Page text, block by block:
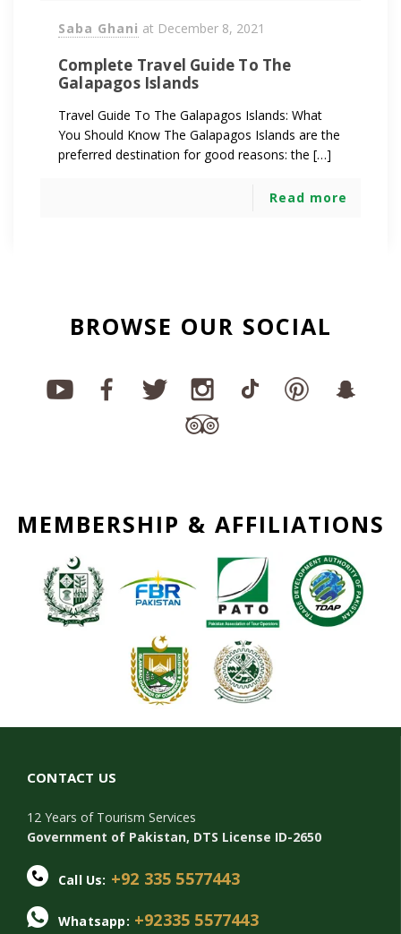
Saba Ghani at December 8, 2021
Complete Travel Guide To The
Galapagos Islands
Travel Guide To The Galapagos Islands: What
You Should Know The Galapagos Islands are the
preferred destination for good reasons: the […]
Read more
BROWSE OUR SOCIAL
MEMBERSHIP & AFFILIATIONS
CONTACT US
12 Years of Tourism Services
Government of Pakistan, DTS License ID-2650
Call Us: +92 335 5577443
Whatsapp: +92335 5577443